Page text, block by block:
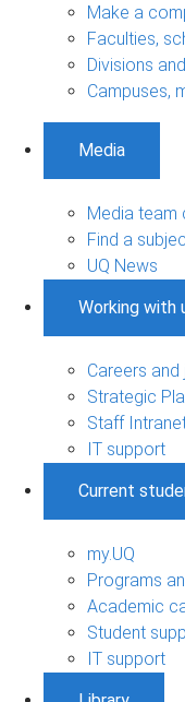
Make a
Faculties,
Divisions
Campuses,
Media
Media team
Find a
UQ News
Working with
Careers
Strategic
Staff
IT support
Current
my.UQ
Programs
Academic
Student
IT support